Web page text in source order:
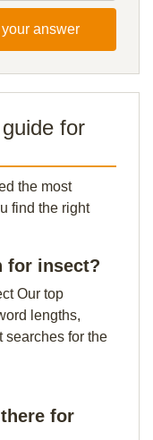
answer
for
the most
find the right
for insect?
Our top
lengths,
searches for the
for